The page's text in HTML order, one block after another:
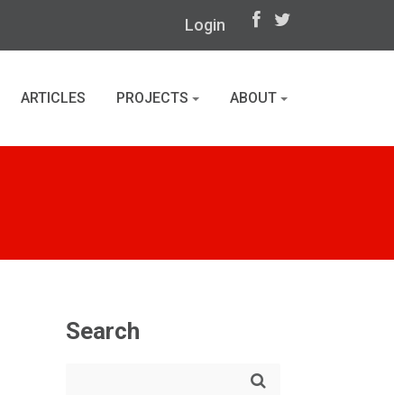
Login
ARTICLES PROJECTS ABOUT
Search